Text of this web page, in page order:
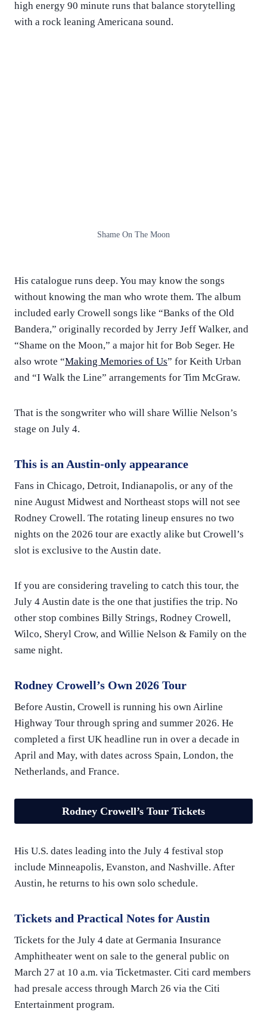
high energy 90 minute runs that balance storytelling
with a rock leaning Americana sound.
Shame On The Moon
His catalogue runs deep. You may know the songs
without knowing the man who wrote them. The album
included early Crowell songs like “Banks of the Old
Bandera,” originally recorded by Jerry Jeff Walker, and
“Shame on the Moon,” a major hit for Bob Seger. He
also wrote “Making Memories of Us” for Keith Urban
and “I Walk the Line” arrangements for Tim McGraw.
That is the songwriter who will share Willie Nelson’s
stage on July 4.
This is an Austin-only appearance
Fans in Chicago, Detroit, Indianapolis, or any of the
nine August Midwest and Northeast stops will not see
Rodney Crowell. The rotating lineup ensures no two
nights on the 2026 tour are exactly alike but Crowell’s
slot is exclusive to the Austin date.
If you are considering traveling to catch this tour, the
July 4 Austin date is the one that justifies the trip. No
other stop combines Billy Strings, Rodney Crowell,
Wilco, Sheryl Crow, and Willie Nelson & Family on the
same night.
Rodney Crowell’s Own 2026 Tour
Before Austin, Crowell is running his own Airline
Highway Tour through spring and summer 2026. He
completed a first UK headline run in over a decade in
April and May, with dates across Spain, London, the
Netherlands, and France.
Rodney Crowell’s Tour Tickets
His U.S. dates leading into the July 4 festival stop
include Minneapolis, Evanston, and Nashville. After
Austin, he returns to his own solo schedule.
Tickets and Practical Notes for Austin
Tickets for the July 4 date at Germania Insurance
Amphitheater went on sale to the general public on
March 27 at 10 a.m. via Ticketmaster. Citi card members
had presale access through March 26 via the Citi
Entertainment program.